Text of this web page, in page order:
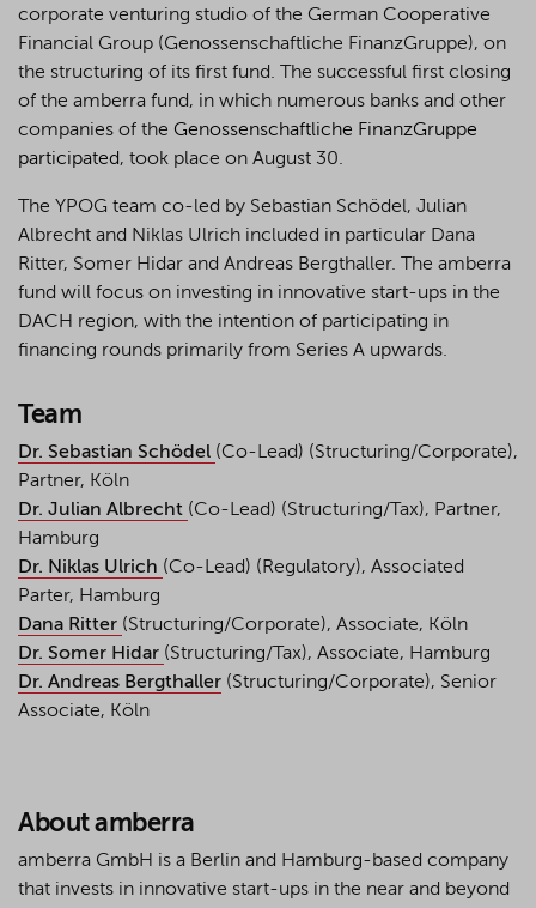
By clicking on "Settings", you can individualize your
choice of optional cookies. You can revoke or change
cookiebutton at the bottom of our website.
For more details, see the cookie settings and our
corporate venturing studio of the German Cooperative
Financial Group (Genossenschaftliche FinanzGruppe), on
the structuring of its first fund. The successful first closing
of the amberra fund, in which numerous banks and other
companies of the Genossenschaftliche FinanzGruppe
participated, took place on August 30.
The YPOG team co-led by Sebastian Schödel, Julian
Albrecht and Niklas Ulrich included in particular Dana
Ritter, Somer Hidar and Andreas Bergthaller. The amberra
fund will focus on investing in innovative start-ups in the
DACH region, with the intention of participating in
financing rounds primarily from Series A upwards.
Team
Dr. Sebastian Schödel (Co-Lead) (Structuring/Corporate),
Partner, Köln
Dr. Julian Albrecht (Co-Lead) (Structuring/Tax), Partner,
Hamburg
Dr. Niklas Ulrich (Co-Lead) (Regulatory), Associated
Parter, Hamburg
Dana Ritter (Structuring/Corporate), Associate, Köln
Dr. Somer Hidar (Structuring/Tax), Associate, Hamburg
Dr. Andreas Bergthaller (Structuring/Corporate), Senior
Associate, Köln
About amberra
amberra GmbH is a Berlin and Hamburg-based company
that invests in innovative start-ups in the near and beyond